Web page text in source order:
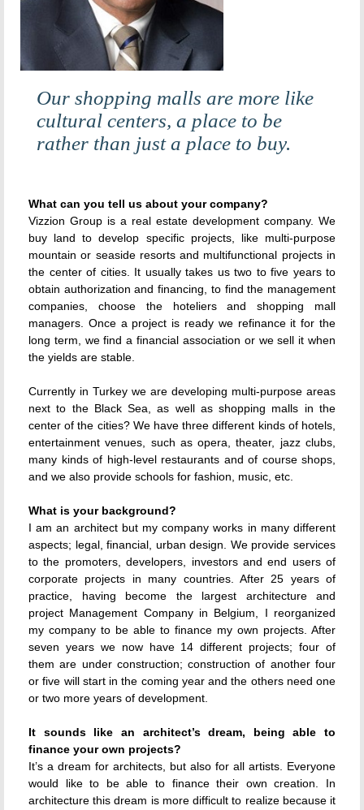
Our shopping malls are more like
cultural centers, a place to be
rather than just a place to buy.
What can you tell us about your company?
Vizzion Group is a real estate development company. We
buy land to develop specific projects, like multi-purpose
mountain or seaside resorts and multifunctional projects in
the center of cities. It usually takes us two to five years to
obtain authorization and financing, to find the management
companies, choose the hoteliers and shopping mall
managers. Once a project is ready we refinance it for the
long term, we find a financial association or we sell it when
the yields are stable.
Currently in Turkey we are developing multi-purpose areas
next to the Black Sea, as well as shopping malls in the
center of the cities? We have three different kinds of hotels,
entertainment venues, such as opera, theater, jazz clubs,
many kinds of high-level restaurants and of course shops,
and we also provide schools for fashion, music, etc.
What is your background?
I am an architect but my company works in many different
aspects; legal, financial, urban design. We provide services
to the promoters, developers, investors and end users of
corporate projects in many countries. After 25 years of
practice, having become the largest architecture and
project Management Company in Belgium, I reorganized
my company to be able to finance my own projects. After
seven years we now have 14 different projects; four of
them are under construction; construction of another four
or five will start in the coming year and the others need one
or two more years of development.
It sounds like an architect’s dream, being able to
finance your own projects?
It’s a dream for architects, but also for all artists. Everyone
would like to be able to finance their own creation. In
architecture this dream is more difficult to realize because it